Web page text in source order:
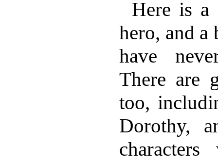
Here is
hero, and
have
There are
too,
Dorothy,